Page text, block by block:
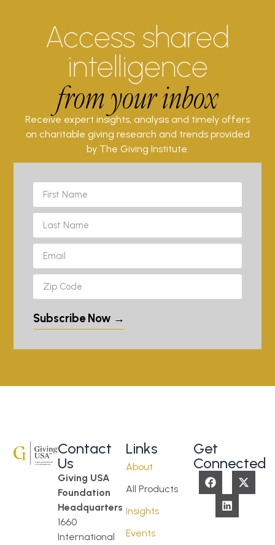
Access shared
intelligence
from your inbox
Receive expert insights, analysis and timely offers
on charitable giving research and trends provided
by The Giving Institute.
Subscribe Now →
Contact
Us
Giving USA
Foundation
Headquarters
1660
International
Links
About
All Products
Insights
Events
Get
Connected